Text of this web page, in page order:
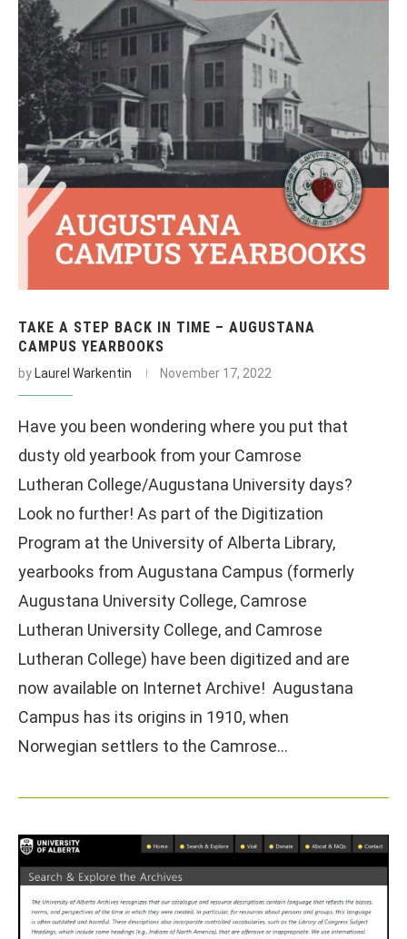
TAKE A STEP BACK IN TIME – AUGUSTANA
CAMPUS YEARBOOKS
by Laurel Warkentin November 17, 2022
Have you been wondering where you put that
dusty old yearbook from your Camrose
Lutheran College/Augustana University days?
Look no further! As part of the Digitization
Program at the University of Alberta Library,
yearbooks from Augustana Campus (formerly
Augustana University College, Camrose
Lutheran University College, and Camrose
Lutheran College) have been digitized and are
now available on Internet Archive! Augustana
Campus has its origins in 1910, when
Norwegian settlers to the Camrose…